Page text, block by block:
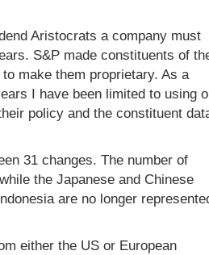
Aristocrats a company must
S&P made constituents of
make them proprietary. As a
I have been limited to using
policy and the constituent
31 changes. The number of
the Japanese and Chinese
are no longer
either the US or European